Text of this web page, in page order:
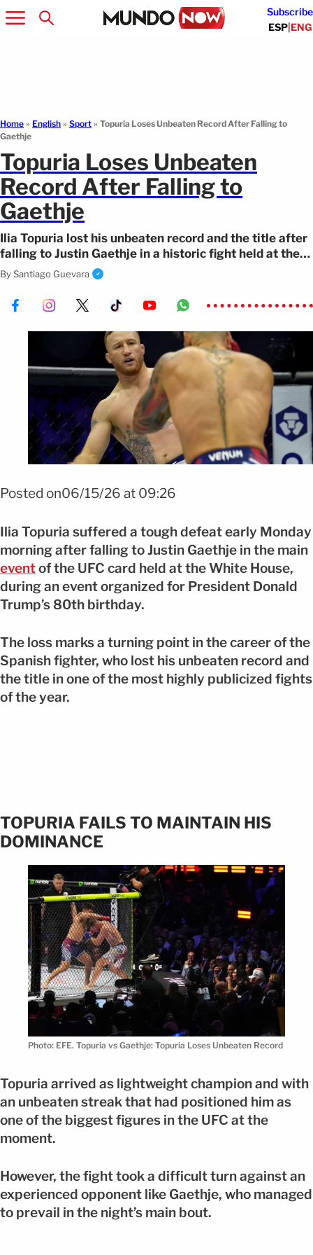
Subscribe
ESP|ENG
Home » English » Sport » Topuria Loses Unbeaten Record After Falling to
Gaethje
Topuria Loses Unbeaten
Record After Falling to
Gaethje
Ilia Topuria lost his unbeaten record and the title after
falling to Justin Gaethje in a historic fight held at the
White House.
BySantiago Guevara
Posted on06/15/26 at 09:26
Ilia Topuria suffered a tough defeat early Monday
morning after falling to Justin Gaethje in the main
eventof the UFC card held at the White House,
during an event organized for President Donald
Trump’s 80th birthday.
The loss marks a turning point in the career of the
Spanish fighter, who lost his unbeaten record and
the title in one of the most highly publicized fights
of the year.
TOPURIA FAILS TO MAINTAIN HIS
DOMINANCE
Photo: EFE. Topuria vs Gaethje: Topuria Loses Unbeaten Record
Topuria arrived as lightweight champion and with
an unbeaten streak that had positioned him as
one of the biggest figures in the UFC at the
moment.
However, the fight took a difficult turn against an
experienced opponent like Gaethje, who managed
to prevail in the night’s main bout.